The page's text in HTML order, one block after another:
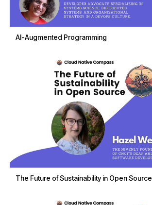
AI-Augmented Programming
The Future of Sustainability in Open Source